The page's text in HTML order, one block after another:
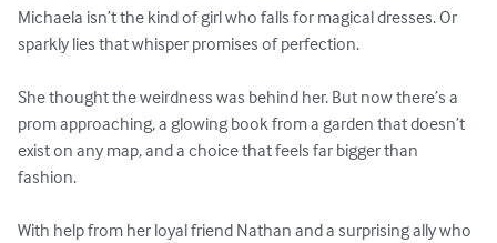
Michaela isn’t the kind of girl who falls for magical dresses. Or
sparkly lies that whisper promises of perfection.
She thought the weirdness was behind her. But now there’s a
prom approaching, a glowing book from a garden that doesn’t
exist on any map, and a choice that feels far bigger than
fashion.
With help from her loyal friend Nathan and a surprising ally who